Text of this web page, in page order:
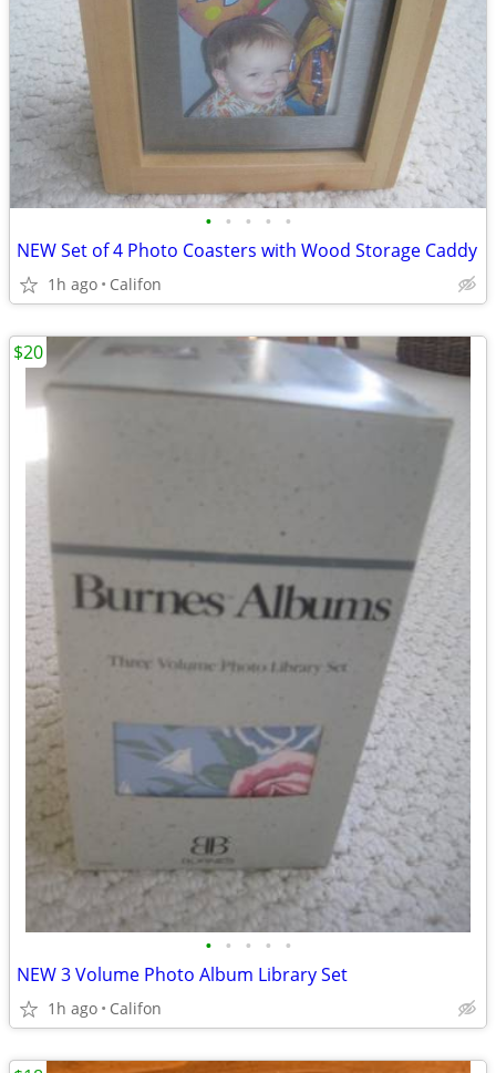
• • • • •
NEW Set of 4 Photo Coasters with Wood Storage Caddy
1h ago Califon
• • • • •
NEW 3 Volume Photo Album Library Set
1h ago Califon
$20